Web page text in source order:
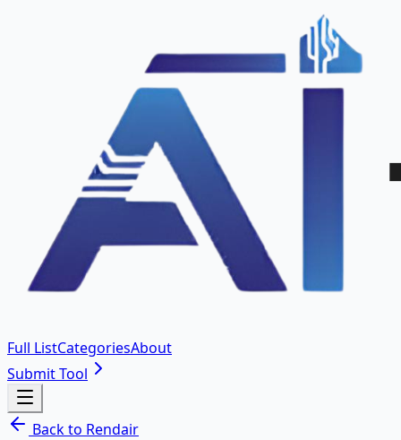
Full ListCategoriesAbout
Submit Tool
Back to Rendair